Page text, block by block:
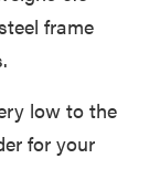
frame
low to the
for your